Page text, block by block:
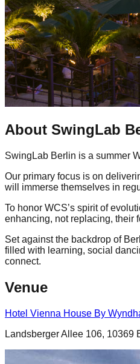
About SwingLab
SwingLab Berlin is a summer
Our primary focus is on
will immerse themselves in
To honor WCS’s spirit of
enhancing, not replacing, their
Set against the backdrop of
filled with learning, social
connect.
Venue
Hotel Vienna House By
Landsberger Allee 106, 10369